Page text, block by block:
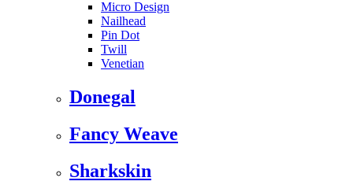
Micro Design
Nailhead
Pin Dot
Twill
Venetian
Donegal
Fancy Weave
Sharkskin